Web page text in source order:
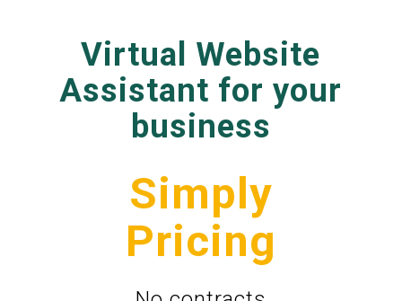
Virtual Website
Assistant for your
business
Simply
Pricing